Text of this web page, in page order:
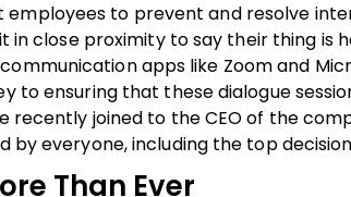
to prevent and resolve
in close proximity to say their thing is
apps like Zoom and
to ensuring that these dialogue
joined to the CEO of the
everyone, including the top
Than Ever